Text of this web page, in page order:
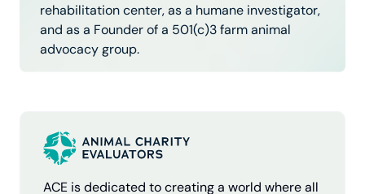
rehabilitation center, as a humane investigator,
and as a Founder of a 501(c)3 farm animal
advocacy group.
ACE is dedicated to creating a world where all